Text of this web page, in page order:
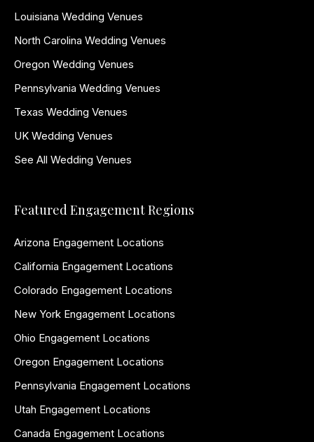
Louisiana Wedding Venues
North Carolina Wedding Venues
Oregon Wedding Venues
Pennsylvania Wedding Venues
Texas Wedding Venues
UK Wedding Venues
See All Wedding Venues
Featured Engagement Regions
Arizona Engagement Locations
California Engagement Locations
Colorado Engagement Locations
New York Engagement Locations
Ohio Engagement Locations
Oregon Engagement Locations
Pennsylvania Engagement Locations
Utah Engagement Locations
Canada Engagement Locations